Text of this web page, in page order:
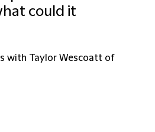
could it
with Taylor Wescoatt of